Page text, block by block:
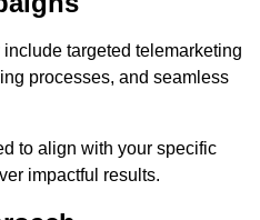
targeted telemarketing
processes, and seamless
to align with your specific
impactful results.